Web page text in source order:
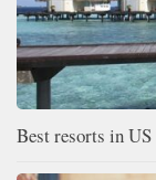
Best resorts in